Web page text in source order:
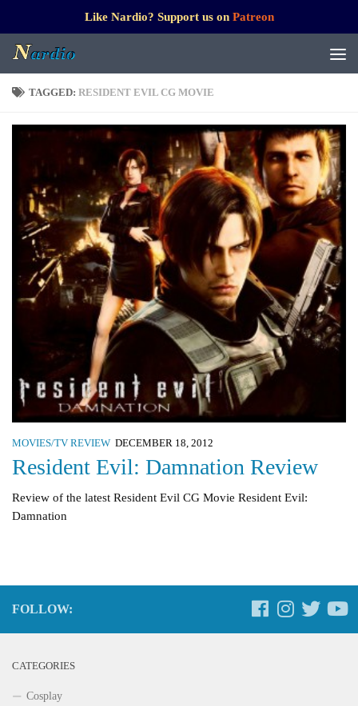
Like Nardio? Support us on Patreon
TAGGED: RESIDENT EVIL CG MOVIE
MOVIES/TV REVIEW DECEMBER 18, 2012
Resident Evil: Damnation Review
Review of the latest Resident Evil CG Movie Resident Evil:
Damnation
FOLLOW:
CATEGORIES
Cosplay